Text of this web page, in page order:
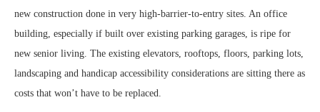
new construction done in very high-barrier-to-entry sites. An office
building, especially if built over existing parking garages, is ripe for
new senior living. The existing elevators, rooftops, floors, parking lots,
landscaping and handicap accessibility considerations are sitting there as
costs that won’t have to be replaced.